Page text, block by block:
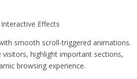
Effects
smooth scroll-triggered animations.
visitors, highlight important sections,
browsing experience.